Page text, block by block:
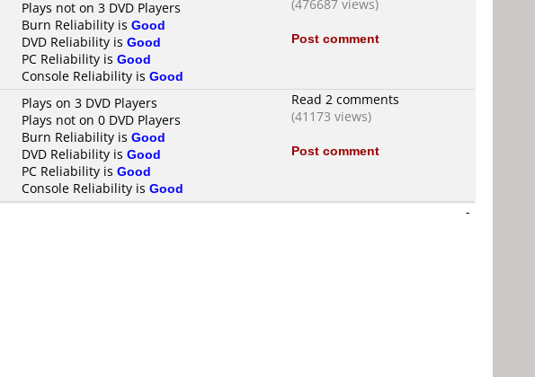
Plays not on 3 DVD Players
Burn Reliability is Good
DVD Reliability is Good
PC Reliability is Good
Console Reliability is Good
(476687 views)
Post comment
Plays on 3 DVD Players
Plays not on 0 DVD Players
Burn Reliability is Good
DVD Reliability is Good
PC Reliability is Good
Console Reliability is Good
Read 2 comments
(41173 views)
Post comment
-